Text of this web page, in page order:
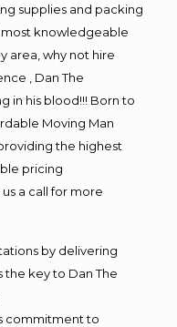
supplies and packing
knowledgeable
area, why not hire
, Dan The
in his blood!!! Born to
Moving Man
the highest
pricing
a call for more
by delivering
the key to Dan The
commitment to